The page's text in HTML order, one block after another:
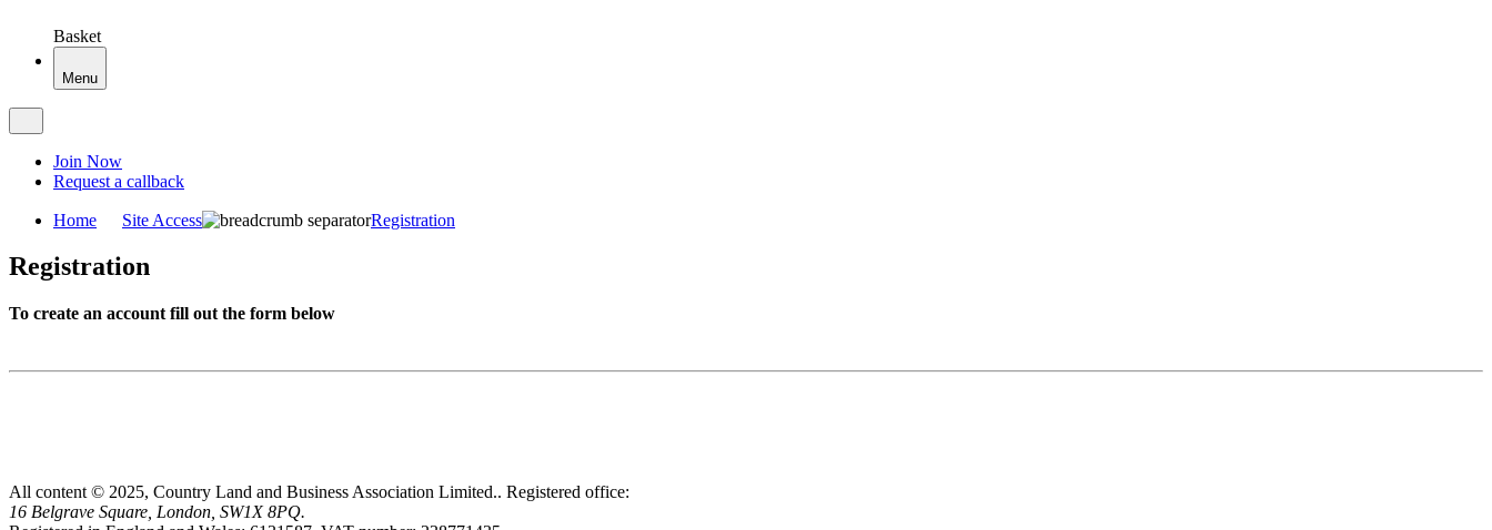
Basket
Menu
Join Now
Request a callback
Home Site Access Registration
Registration
To create an account fill out the form below
All content © 2025, Country Land and Business Association Limited.. Registered office:
16 Belgrave Square, London, SW1X 8PQ.